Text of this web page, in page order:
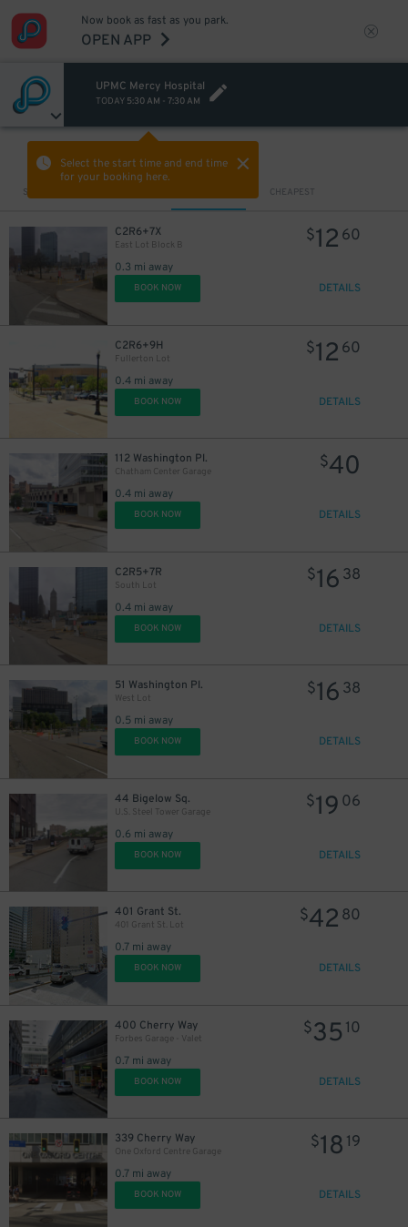
Now book as fast as you park.
OPEN APP
UPMC Mercy Hospital
TODAY 5:30 AM - 7:30 AM
Select the start time and end time
for your booking here.
Sort by CHEAPEST
C2R6+7X
East Lot Block B
0.3 mi away
$12 60
BOOK NOW DETAILS
C2R6+9H
Fullerton Lot
0.4 mi away
$12 60
BOOK NOW DETAILS
112 Washington Pl.
Chatham Center Garage
0.4 mi away
$40
BOOK NOW DETAILS
C2R5+7R
South Lot
0.4 mi away
$16 38
BOOK NOW DETAILS
51 Washington Pl.
West Lot
0.5 mi away
$16 38
BOOK NOW DETAILS
44 Bigelow Sq.
U.S. Steel Tower Garage
0.6 mi away
$19 06
BOOK NOW DETAILS
401 Grant St.
401 Grant St. Lot
0.7 mi away
$42 80
BOOK NOW DETAILS
400 Cherry Way
Forbes Garage - Valet
0.7 mi away
$35 10
BOOK NOW DETAILS
339 Cherry Way
One Oxford Centre Garage
0.7 mi away
$18 19
BOOK NOW DETAILS
$43